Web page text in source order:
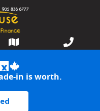
in is worth.